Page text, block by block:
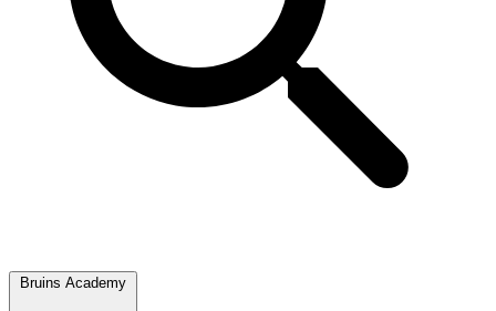
Bruins Academy